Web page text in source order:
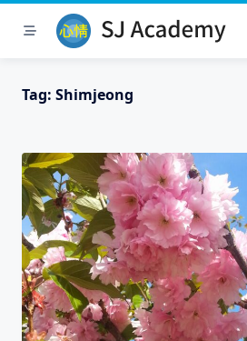
Skip
Tag: Shimjeong